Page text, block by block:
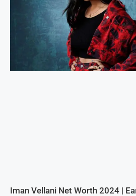
Iman Vellani Net Worth 2024 |